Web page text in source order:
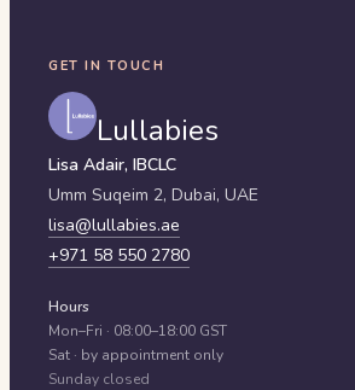
GET IN TOUCH
Lullabies
Lisa Adair, IBCLC
Umm Suqeim 2, Dubai, UAE
lisa@lullabies.ae
+971 58 550 2780
Hours
Mon–Fri · 08:00–18:00 GST
Sat · by appointment only
Sunday closed